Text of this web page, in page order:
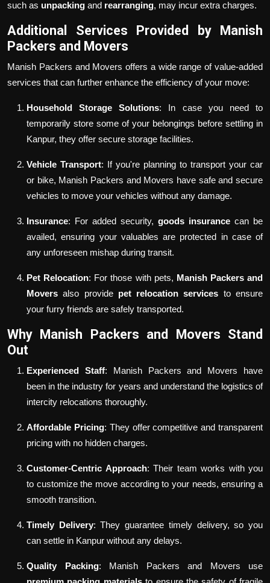
such as unpacking and rearranging, may incur extra charges.
Additional Services Provided by Manish
Packers and Movers
Manish Packers and Movers offers a wide range of value-added
services that can further enhance the efficiency of your move:
Household Storage Solutions: In case you need to
temporarily store some of your belongings before settling in
Kanpur, they offer secure storage facilities.
Vehicle Transport: If you're planning to transport your car
or bike, Manish Packers and Movers have safe and secure
vehicles to move your vehicles without any damage.
Insurance: For added security, goods insurance can be
availed, ensuring your valuables are protected in case of
any unforeseen mishap during transit.
Pet Relocation: For those with pets, Manish Packers and
Movers also provide pet relocation services to ensure
your furry friends are safely transported.
Why Manish Packers and Movers Stand
Out
Experienced Staff: Manish Packers and Movers have
been in the industry for years and understand the logistics of
intercity relocations thoroughly.
Affordable Pricing: They offer competitive and transparent
pricing with no hidden charges.
Customer-Centric Approach: Their team works with you
to customize the move according to your needs, ensuring a
smooth transition.
Timely Delivery: They guarantee timely delivery, so you
can settle in Kanpur without any delays.
Quality Packing: Manish Packers and Movers use